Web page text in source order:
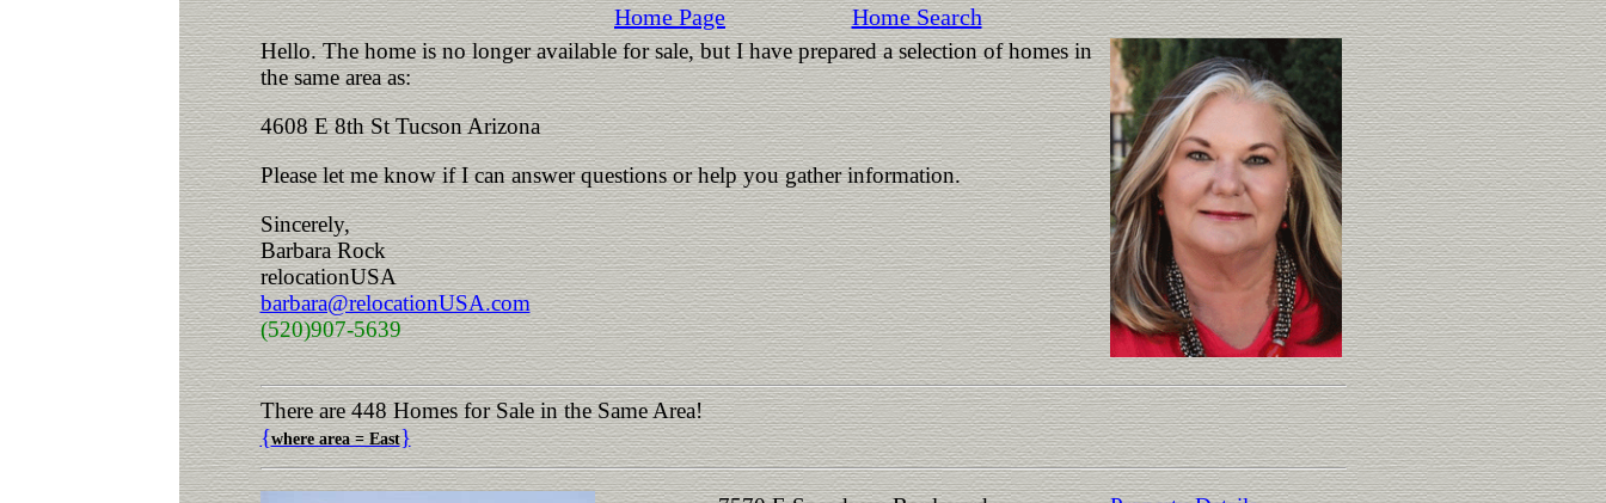
Home Page Home Search
Hello. The home is no longer available for sale, but I have prepared a selection of homes in
the same area as:
4608 E 8th St Tucson Arizona
Please let me know if I can answer questions or help you gather information.
Sincerely,
Barbara Rock
relocationUSA
barbara@relocationUSA.com
(520)907-5639
There are 448 Homes for Sale in the Same Area!
{where area = East}